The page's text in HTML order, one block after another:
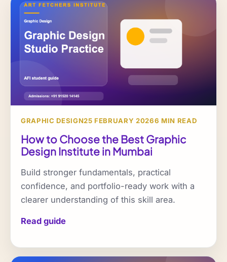
GRAPHIC DESIGN25 FEBRUARY 20266 MIN READ
How to Choose the Best Graphic
Design Institute in Mumbai
Build stronger fundamentals, practical
confidence, and portfolio-ready work with a
clearer understanding of this skill area.
Read guide